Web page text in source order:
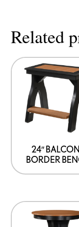
Related
24″
BORDER